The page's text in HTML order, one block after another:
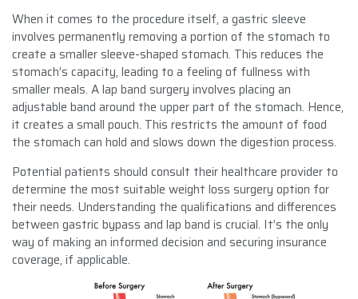
When it comes to the procedure itself, a gastric sleeve
involves permanently removing a portion of the stomach to
create a smaller sleeve-shaped stomach. This reduces the
stomach’s capacity, leading to a feeling of fullness with
smaller meals. A lap band surgery involves placing an
adjustable band around the upper part of the stomach. Hence,
it creates a small pouch. This restricts the amount of food
the stomach can hold and slows down the digestion process.
Potential patients should consult their healthcare provider to
determine the most suitable weight loss surgery option for
their needs. Understanding the qualifications and differences
between gastric bypass and lap band is crucial. It’s the only
way of making an informed decision and securing insurance
coverage, if applicable.